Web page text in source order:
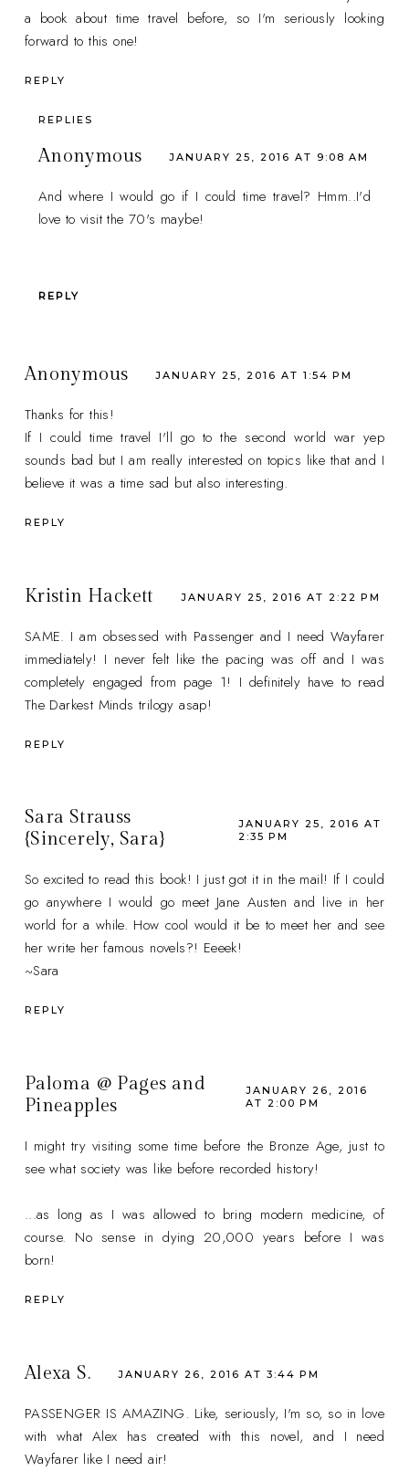
a book about time travel before, so I'm seriously looking
forward to this one!
REPLY
REPLIES
Anonymous JANUARY 25, 2016 AT 9:08 AM
And where I would go if I could time travel? Hmm..I'd
love to visit the 70's maybe!
REPLY
Anonymous JANUARY 25, 2016 AT 1:54 PM
Thanks for this!
If I could time travel I'll go to the second world war yep
sounds bad but I am really interested on topics like that and I
believe it was a time sad but also interesting.
REPLY
Kristin Hackett JANUARY 25, 2016 AT 2:22 PM
SAME. I am obsessed with Passenger and I need Wayfarer
immediately! I never felt like the pacing was off and I was
completely engaged from page 1! I definitely have to read
The Darkest Minds trilogy asap!
REPLY
Sara Strauss
{Sincerely, Sara}
JANUARY 25, 2016 AT
2:35 PM
So excited to read this book! I just got it in the mail! If I could
go anywhere I would go meet Jane Austen and live in her
world for a while. How cool would it be to meet her and see
her write her famous novels?! Eeeek!
~Sara
REPLY
Paloma @ Pages and
Pineapples
JANUARY 26, 2016
AT 2:00 PM
I might try visiting some time before the Bronze Age, just to
see what society was like before recorded history!
...as long as I was allowed to bring modern medicine, of
course. No sense in dying 20,000 years before I was
born!
REPLY
Alexa S. JANUARY 26, 2016 AT 3:44 PM
PASSENGER IS AMAZING. Like, seriously, I'm so, so in love
with what Alex has created with this novel, and I need
Wayfarer like I need air!